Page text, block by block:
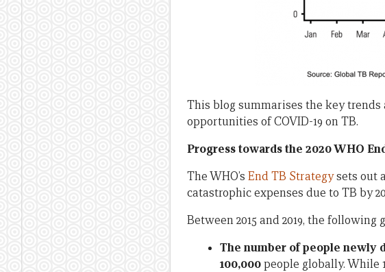
This blog summarises the key
opportunities of COVID-19 on TB.
Progress towards the 2020 WHO
The WHO’s End TB Strategysets out
catastrophic expenses due to TB by
Between 2015 and 2019, the
The number of people newly
100,000people globally. While